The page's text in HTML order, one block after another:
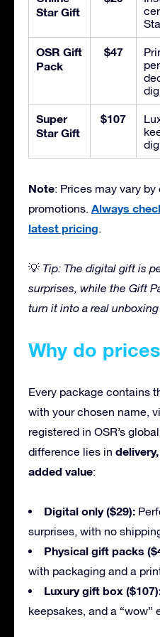
Star Gift
OSR Gift
Pack
$47
Super
Star Gift
$107
Note: Prices may vary
promotions. Always
latest pricing.
💡 Tip: The digital gift is
surprises, while the Gift
turn it into a real
Why do
Every package contains
with your chosen name,
registered in OSR’s
difference lies in
added value:
Digital only ($29):
surprises, with no
Physical gift packs
with packaging and a
Luxury gift box
keepsakes, and a “wow”